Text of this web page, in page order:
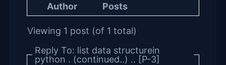
Author Posts
Viewing 1 post (of 1 total)
Reply To: list data structurein
python . (continued..) .. [P-3]